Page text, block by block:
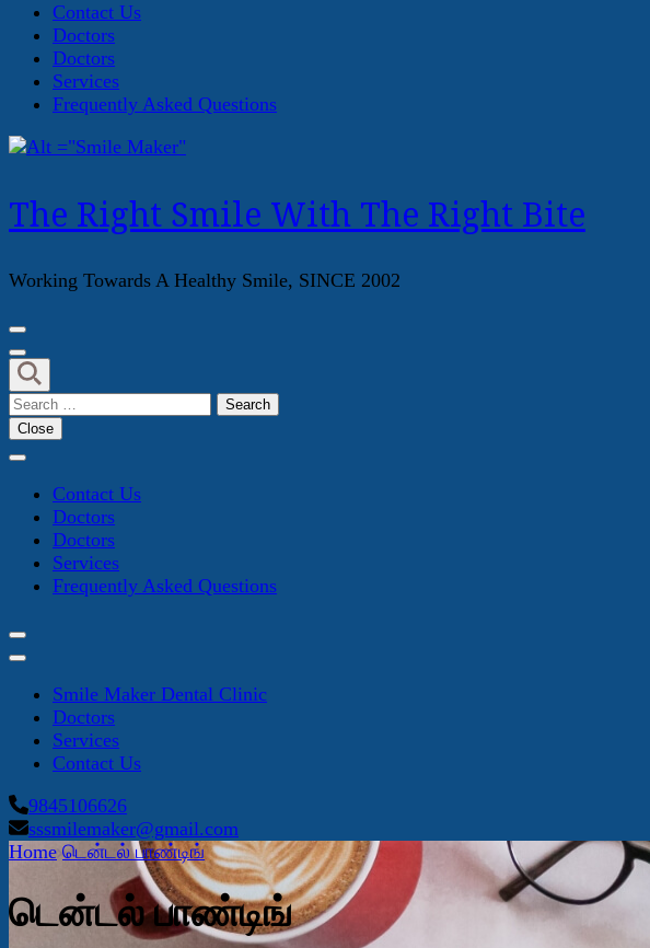
Contact Us
Doctors
Doctors
Services
Frequently Asked Questions
The Right Smile With The Right Bite
Working Towards A Healthy Smile, SINCE 2002
Search
for:
Close
Contact Us
Doctors
Doctors
Services
Frequently Asked Questions
Smile Maker Dental Clinic
Doctors
Services
Contact Us
9845106626
sssmilemaker@gmail.com
Home டென்டல் பாண்டிங்
டென்டல் பாண்டிங்